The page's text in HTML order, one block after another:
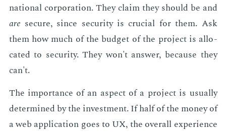
na­tion­al cor­po­ra­tion. They claim they should be and
are se­cure, since se­cu­ri­ty is cru­cial for them. Ask
them how much of the bud­get of the pro­ject is al­lo­
cat­ed to se­cu­ri­ty. They won't an­swer, be­cause they
can't.
The im­por­tance of an as­pect of a pro­ject is usu­al­ly
de­ter­mined by the in­vest­ment. If half of the mon­ey of
a web ap­pli­ca­tion goes to UX, the over­all ex­pe­ri­ence